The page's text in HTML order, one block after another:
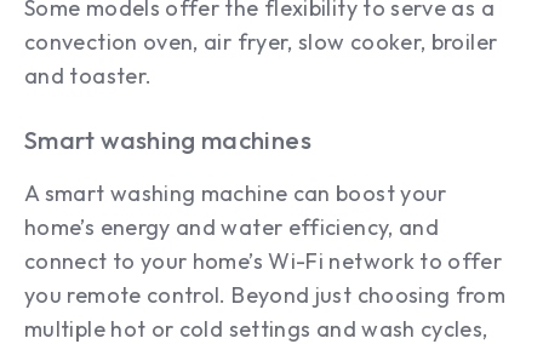
Some models offer the flexibility to serve as a
convection oven, air fryer, slow cooker, broiler
and toaster.
Smart washing machines
A smart washing machine can boost your
home’s energy and water efficiency, and
connect to your home’s Wi-Fi network to offer
you remote control. Beyond just choosing from
multiple hot or cold settings and wash cycles,